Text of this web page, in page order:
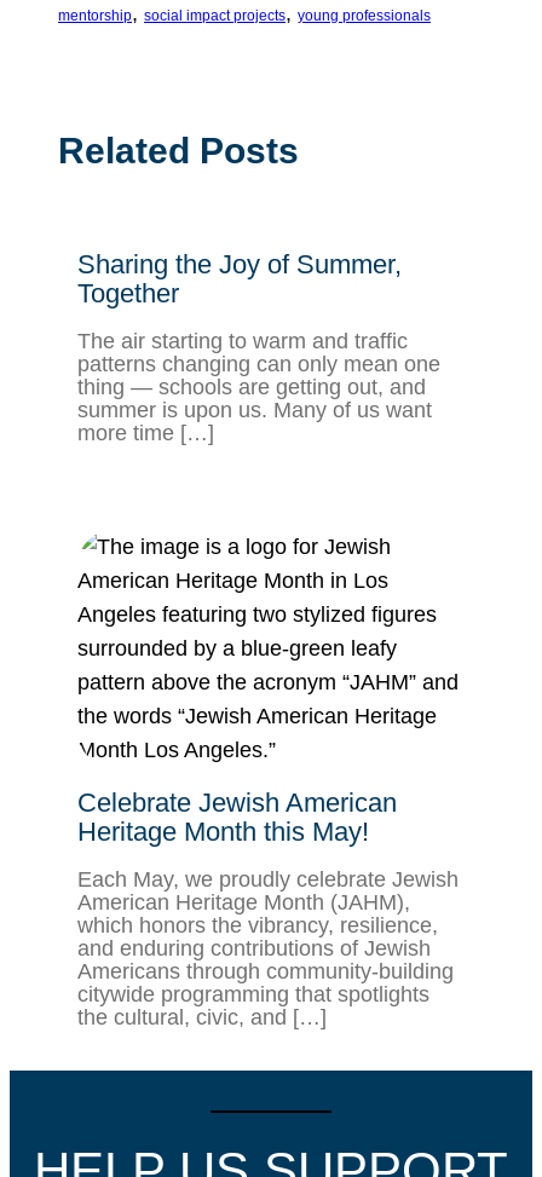
mentorship, social impact projects, young professionals
Related Posts
Sharing the Joy of Summer,
Together
The air starting to warm and traffic
patterns changing can only mean one
thing — schools are getting out, and
summer is upon us. Many of us want
more time […]
Celebrate Jewish American
Heritage Month this May!
Each May, we proudly celebrate Jewish
American Heritage Month (JAHM),
which honors the vibrancy, resilience,
and enduring contributions of Jewish
Americans through community-building
citywide programming that spotlights
the cultural, civic, and […]